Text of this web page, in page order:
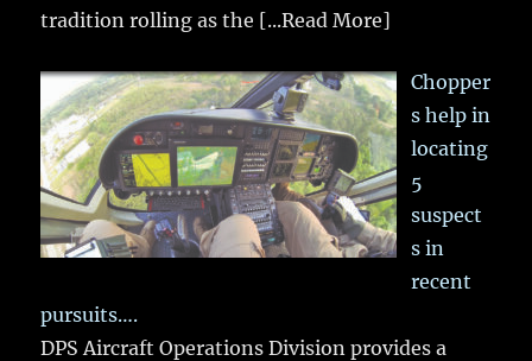
tradition rolling as the [...Read More]
Chopper
s help in
locating
5
suspect
s in
recent
pursuits….
DPS Aircraft Operations Division provides a